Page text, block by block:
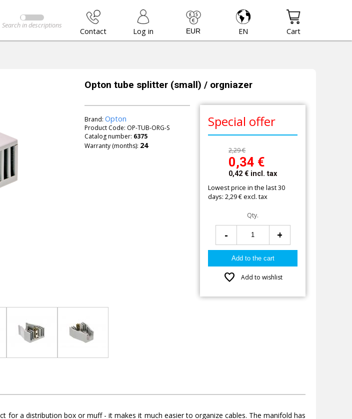
Search in descriptions
Contact Log in EN Cart
Opton tube splitter (small) / orgniazer
Brand:Opton
Product Code: OP-TUB-ORG-S
Catalog number: 6375
Warranty (months):
Special offer
2,29 €
0,34 €
0,42 € incl. tax
Lowest price in the last 30
days: 2,29 € excl. tax
Qty.
- +
favorite Add to wishlist
for a distribution box or muff - it makes it much easier to organize cables. The manifold has